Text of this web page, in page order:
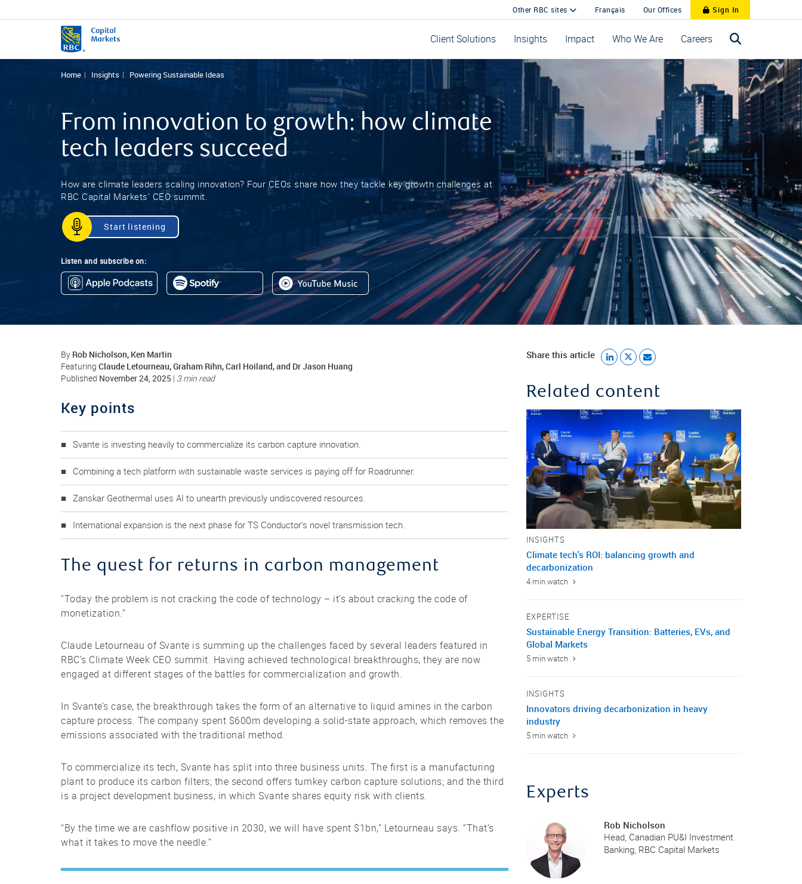
Other RBC sites Français Our Offices Sign In
Client Solutions Insights Impact Who We Are Careers
Home Insights Powering Sustainable Ideas
From innovation to growth: how climate
tech leaders succeed
How are climate leaders scaling innovation? Four CEOs share how they tackle key growth challenges at
RBC Capital Markets’ CEO summit.
Start listening
Listen and subscribe on:
By Rob Nicholson, Ken Martin
Featuring Claude Letourneau, Graham Rihn, Carl Hoiland, and Dr Jason Huang
Published November 24, 2025 | 3 min read
Key points
Svante is investing heavily to commercialize its carbon capture innovation.
Combining a tech platform with sustainable waste services is paying off for Roadrunner.
Zanskar Geothermal uses AI to unearth previously undiscovered resources.
International expansion is the next phase for TS Conductor’s novel transmission tech.
The quest for returns in carbon management
“Today the problem is not cracking the code of technology – it’s about cracking the code of
monetization.”
Claude Letourneau of Svante is summing up the challenges faced by several leaders featured in
RBC’s Climate Week CEO summit. Having achieved technological breakthroughs, they are now
engaged at different stages of the battles for commercialization and growth.
In Svante’s case, the breakthrough takes the form of an alternative to liquid amines in the carbon
capture process. The company spent $600m developing a solid-state approach, which removes the
emissions associated with the traditional method.
To commercialize its tech, Svante has split into three business units. The first is a manufacturing
plant to produce its carbon filters; the second offers turnkey carbon capture solutions; and the third
is a project development business, in which Svante shares equity risk with clients.
“By the time we are cashflow positive in 2030, we will have spent $1bn,” Letourneau says. “That’s
what it takes to move the needle.”
Share this article
Related content
INSIGHTS
Climate tech's ROI: balancing growth and
decarbonization
4 min watch
EXPERTISE
Sustainable Energy Transition: Batteries, EVs, and
Global Markets
5 min watch
INSIGHTS
Innovators driving decarbonization in heavy
industry
5 min watch
Experts
Rob Nicholson
Head, Canadian PU&I Investment
Banking, RBC Capital Markets